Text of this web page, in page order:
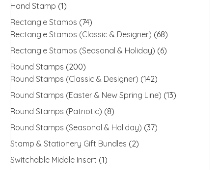
Hand Stamp (1)
Rectangle Stamps (74)
Rectangle Stamps (Classic & Designer) (68)
Rectangle Stamps (Seasonal & Holiday) (6)
Round Stamps (200)
Round Stamps (Classic & Designer) (142)
Round Stamps (Easter & New Spring Line) (13)
Round Stamps (Patriotic) (8)
Round Stamps (Seasonal & Holiday) (37)
Stamp & Stationery Gift Bundles (2)
Switchable Middle Insert (1)